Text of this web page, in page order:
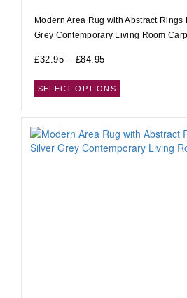
Modern Area Rug with Abstract
Grey Contemporary Living Room
£32.95 – £84.95
SELECT OPTIONS